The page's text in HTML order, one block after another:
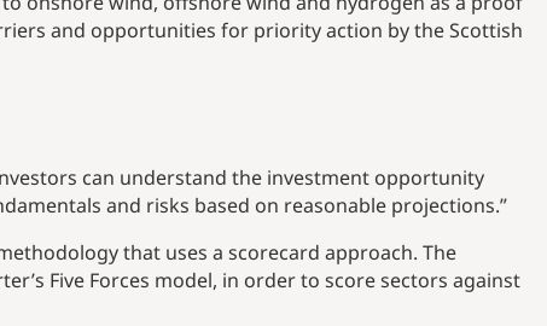
and opportunities for priority action by the Scottish
can understand the investment opportunity
and risks based on reasonable projections.”
that uses a scorecard approach. The
Five Forces model, in order to score sectors against